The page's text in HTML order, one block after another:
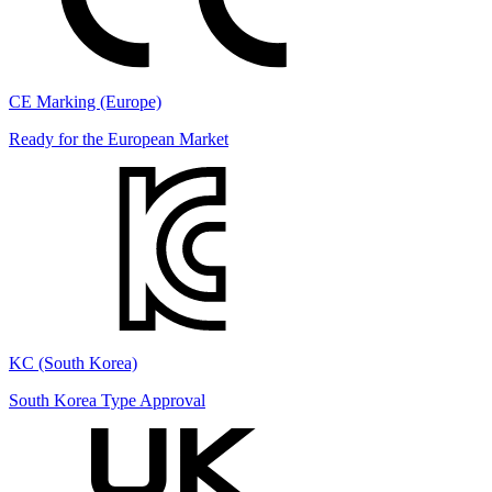
CE Marking (Europe)
Ready for the European Market
KC (South Korea)
South Korea Type Approval